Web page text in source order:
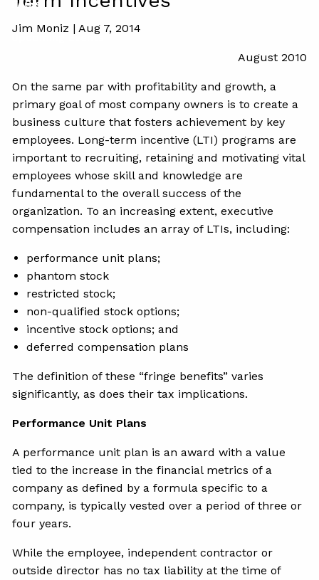
FAQ's
Upcoming Events
Jim Moniz | Aug 7, 2014
August 2010
On the same par with profitability and growth, a
primary goal of most company owners is to create a
business culture that fosters achievement by key
employees. Long-term incentive (LTI) programs are
important to recruiting, retaining and motivating vital
employees whose skill and knowledge are
fundamental to the overall success of the
organization. To an increasing extent, executive
compensation includes an array of LTIs, including:
performance unit plans;
phantom stock
restricted stock;
non-qualified stock options;
incentive stock options; and
deferred compensation plans
The definition of these “fringe benefits” varies
significantly, as does their tax implications.
Performance Unit Plans
A performance unit plan is an award with a value
tied to the increase in the financial metrics of a
company as defined by a formula specific to a
company, is typically vested over a period of three or
four years.
While the employee, independent contractor or
outside director has no tax liability at the time of